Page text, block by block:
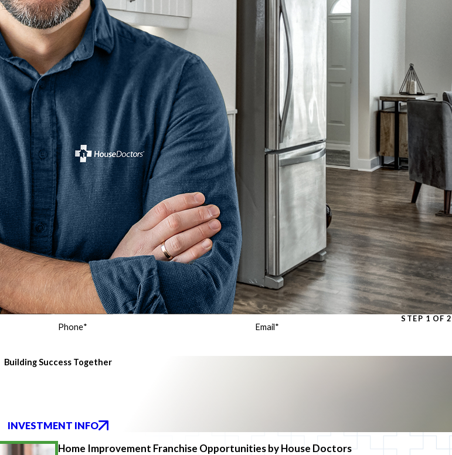
STEP 1 OF 2
Phone* Email*
Building Success Together
INVESTMENT INFO
Home Improvement Franchise Opportunities by House Doctors